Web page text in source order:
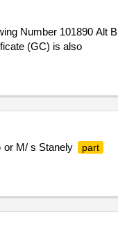
Number 101890 Alt B
(GC) is also
or M/ s Stanely part